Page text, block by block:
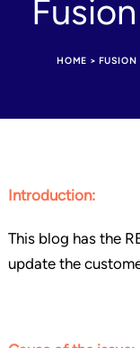
HOME > FUSION
Introduction:
This blog has the
update the